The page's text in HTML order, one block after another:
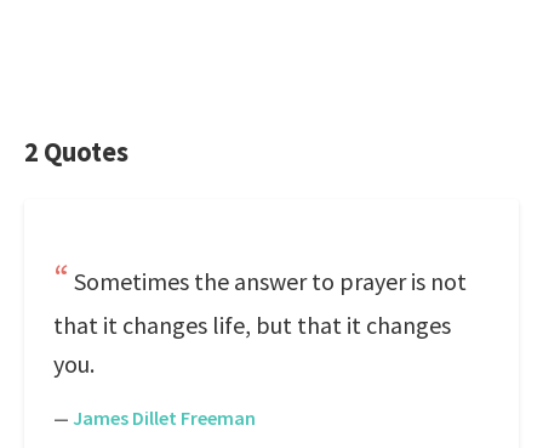
2 Quotes
Sometimes the answer to prayer is not
that it changes life, but that it changes
you.
— James Dillet Freeman